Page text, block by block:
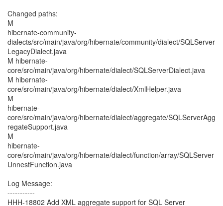
Changed paths:
M
hibernate-community-
dialects/src/main/java/org/hibernate/community/dialect/SQLServer
LegacyDialect.java
M hibernate-
core/src/main/java/org/hibernate/dialect/SQLServerDialect.java
M hibernate-
core/src/main/java/org/hibernate/dialect/XmlHelper.java
M
hibernate-
core/src/main/java/org/hibernate/dialect/aggregate/SQLServerAgg
regateSupport.java
M
hibernate-
core/src/main/java/org/hibernate/dialect/function/array/SQLServer
UnnestFunction.java
Log Message:
-----------
HHH-18802 Add XML aggregate support for SQL Server